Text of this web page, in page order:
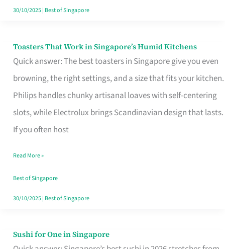
30/10/2025| Best of Singapore
Toasters That Work in Singapore’s Humid Kitchens
Quick answer: The best toasters in Singapore give you even
browning, the right settings, and a size that fits your kitchen.
Philips handles chunky artisanal loaves with self-centering
slots, while Electrolux brings Scandinavian design that lasts.
If you often host
Toasters
That
Singapore’s
Humid
Kitchens
Read More »
Best of Singapore
30/10/2025| Best of Singapore
Sushi for One in Singapore
Sushi